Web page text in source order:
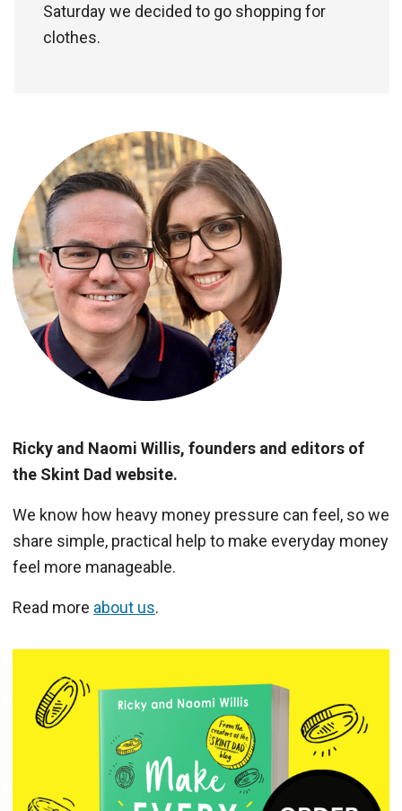
Saturday we decided to go shopping for
clothes.
Ricky and Naomi Willis, founders and editors of
the Skint Dad website.
We know how heavy money pressure can feel, so we
share simple, practical help to make everyday money
feel more manageable.
Read more about us.